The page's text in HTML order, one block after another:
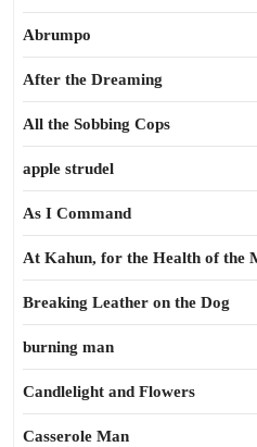
Abrumpo
After the Dreaming
All the Sobbing Cops
apple strudel
As I Command
At Kahun, for the Health of the
Breaking Leather on the Dog
burning man
Candlelight and Flowers
Casserole Man